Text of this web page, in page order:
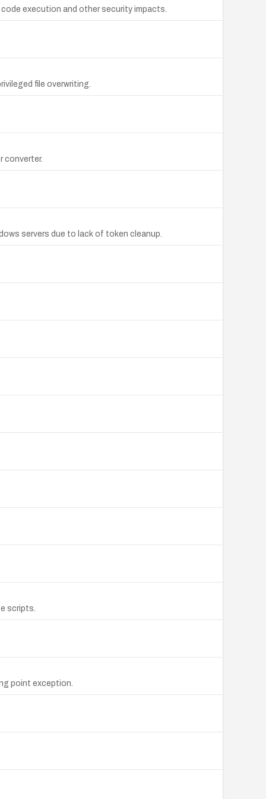
execution and other security impacts.
file overwriting.
converter.
servers due to lack of token cleanup.
scripts.
point exception.